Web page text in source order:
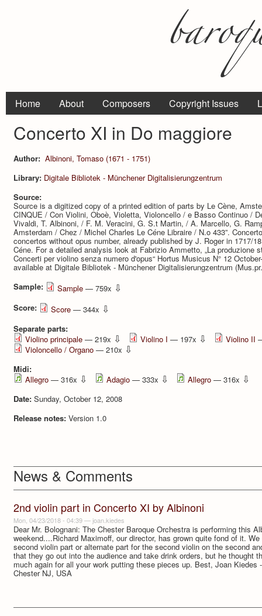
Home About Composers Copyright Issues
Concerto XI in Do maggiore
Author: Albinoni, Tomaso (1671 - 1751)
Library: Digitale Bibliotek - Münchener Digitalisierungzentrum
Source:
Source is a digitized copy of a printed edition of parts by Le Cène,
CINQUE / Con Violini, Oboè, Violetta, Violoncello / e Basso Continuo /
Vivaldi, T. Albinoni, / F. M. Veracini, G. S.t Martin, / A. Marcello, G.
Amsterdam / Chez / Michel Charles Le Céne Libraire / N.o 433”.
concertos without opus number, already published by J. Roger in 1717/
Céne. For a detailed analysis look at Fabrizio Ammetto, „La produzione
Concerti per violino senza numero d'opus“ Hortus Musicus N° 12
available at Digitale Bibliotek - Münchener Digitalisierung­zentrum
Sample:
Sample — 759x ⇩
Score: Score — 344x ⇩
Separate parts:
Violino principale — 219x ⇩ Violino I — 197x ⇩ Violino II
Violoncello / Organo — 210x ⇩
Midi:
Allegro — 316x ⇩ Adagio — 333x ⇩ Allegro — 316x ⇩
Date: Sunday, October 12, 2008
Release notes: Version 1.0
News & Comments
2nd violin part in Concerto XI by Albinoni
Mon, 04/23/2018 - 04:39—joan.kiedes
Dear Mr. Bolognani: The Chester Baroque Orchestra is performing this
weekend....Richard Maximoff, our director, has grown quite fond of it.
second violin part or alternate part for the second violin on the second
that they go out into the audience and take drink orders, but he thought
much again for all your work putting these pieces up. Best, Joan Kiedes
Chester NJ, USA